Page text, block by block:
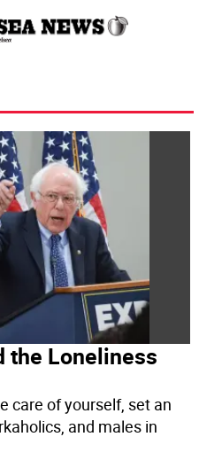
the Loneliness
care of yourself, set an
and males in